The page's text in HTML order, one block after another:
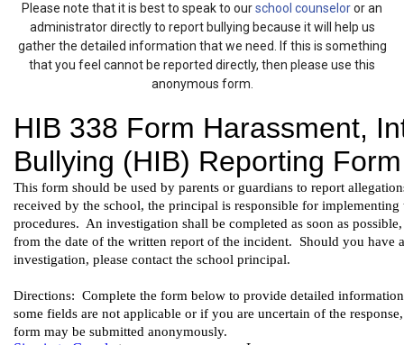
Please note that it is best to speak to ourschool counseloror an
administrator directly to report bullying because it will help us
gather the detailed information that we need. If this is something
that you feel cannot be reported directly, then please use this
anonymous form.